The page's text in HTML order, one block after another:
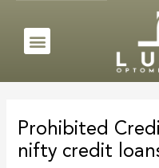
content
Menu
Prohibited
nifty credit